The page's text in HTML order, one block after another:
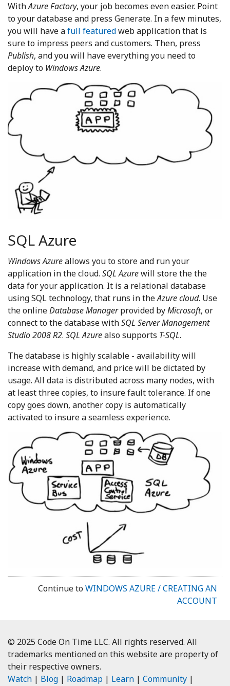
WithAzure Factory, your job becomes even easier. Point
to your database and press Generate. In a few minutes,
you will have afull featuredweb application that is
sure to impress peers and customers. Then, press
Publish, and you will have everything you need to
deploy to Windows Azure.
SQL Azure
Windows Azureallows you to store and run your
application in the cloud. SQL Azurewill store the the
data for your application. It is a relational database
using SQL technology, that runs in theAzure cloud. Use
the onlineDatabase Managerprovided byMicrosoft, or
connect to the database withSQL Server Management
Studio 2008 R2. SQL Azurealso supports T-SQL.
The database is highly scalable - availability will
increase with demand, and price will be dictated by
usage. All data is distributed across many nodes, with
at least three copies, to insure fault tolerance. If one
copy goes down, another copy is automatically
activated to insure a seamless experience.
Continue toWINDOWS AZURE / CREATING AN
ACCOUNT
© 2025 Code On Time LLC. All rights reserved. All
trademarks mentioned on this website are property of
their respective owners.
Watch | Blog | Roadmap | Learn | Community |